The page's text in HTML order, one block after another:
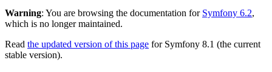
Warning: You are browsing the documentation for Symfony 6.2,
which is no longer maintained.
Read the updated version of this page for Symfony 8.1 (the current
stable version).